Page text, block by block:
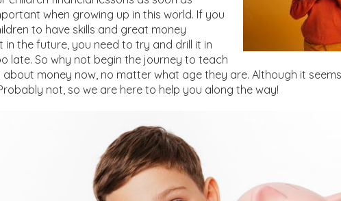
when growing up in this world. If you
to have skills and great money
in the future, you need to try and drill it in
late. So why not begin the journey to teach
about money now, no matter what age they are. Although it
not, so we are here to help you along the way!